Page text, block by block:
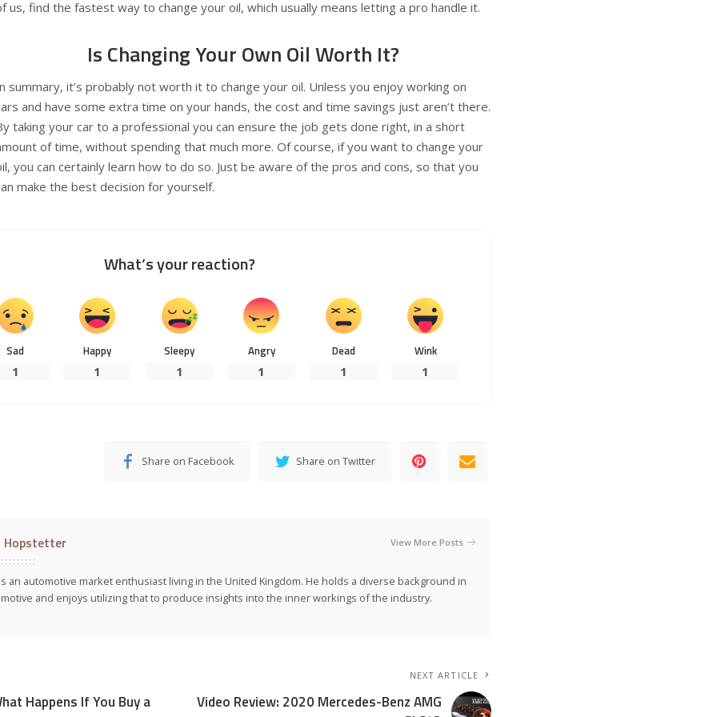
us, find the fastest way to change your oil, which usually means letting a pro handle it.
Is Changing Your Own Oil Worth It?
summary, it’s probably not worth it to change your oil. Unless you enjoy working on
and have some extra time on your hands, the cost and time savings just aren’t there.
taking your car to a professional you can ensure the job gets done right, in a short
of time, without spending that much more. Of course, if you want to change your
you can certainly learn how to do so. Just be aware of the pros and cons, so that you
make the best decision for yourself.
What’s your reaction?
Sad
1
Happy
1
Sleepy
1
Angry
1
Dead
1
Wink
1
Share on Facebook Share on Twitter
Hopstetter View More Posts
an automotive market enthusiast living in the United Kingdom. He holds a diverse background in
and enjoys utilizing that to produce insights into the inner workings of the industry.
Happens If You Buy a
NEXT ARTICLE
Video Review: 2020 Mercedes-Benz AMG